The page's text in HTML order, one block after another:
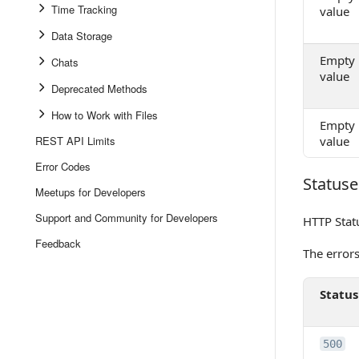
Time Tracking
Data Storage
Chats
Deprecated Methods
How to Work with Files
REST API Limits
Error Codes
Meetups for Developers
Support and Community for Developers
Feedback
value
Empty
value
Empty
value
HTTP
The
Status
500